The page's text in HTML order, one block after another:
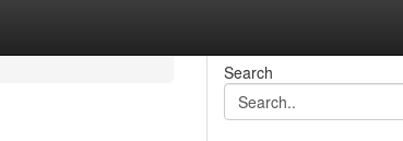
Search